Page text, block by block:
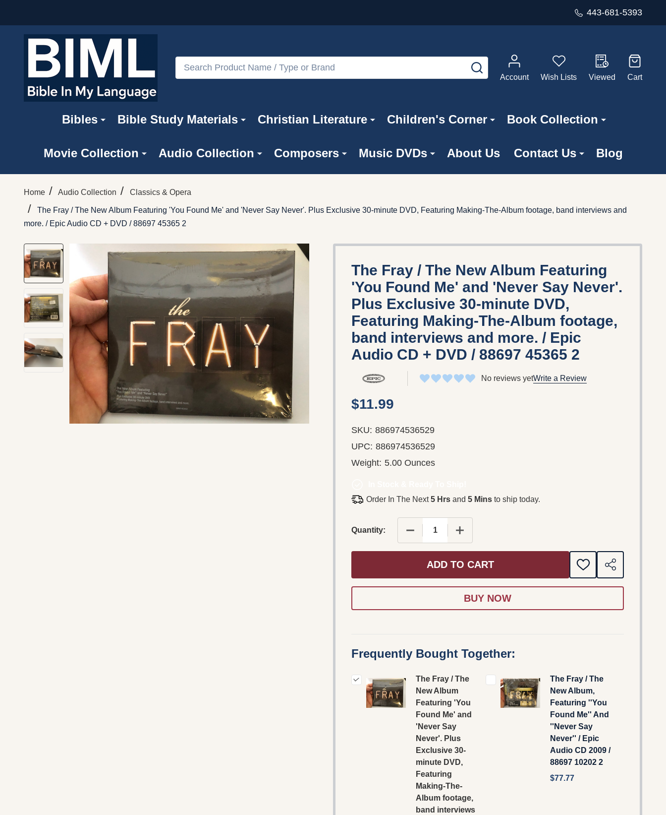
443-681-5393
Search
SEARCH
Account
Wish Lists Viewed Cart
Bibles Bible Study Materials Christian Literature Children's Corner Book Collection
Movie Collection Audio Collection Composers Music DVDs About Us Contact Us Blog
Home / Audio Collection / Classics & Opera
/
The Fray / The New Album Featuring 'You Found Me' and 'Never Say Never'. Plus Exclusive 30-minute DVD, Featuring Making-The-Album footage, band interviews and
more. / Epic ‎Audio CD + DVD / 88697 45365 2
The Fray / The New Album Featuring
'You Found Me' and 'Never Say Never'.
Plus Exclusive 30-minute DVD,
Featuring Making-The-Album footage,
band interviews and more. / Epic
‎Audio CD + DVD / 88697 45365 2
No reviews yetWrite a Review
$11.99
SKU: 886974536529
UPC: 886974536529
Weight: 5.00 Ounces
Order In The Next5 Hrs and 5 Mins to ship today.
Quantity: DECREASE QUANTITY OF THE FRAY / THE NEW ALBUM
INCREASE QUANTITY OF THE FRAY / THE NEW
ADD TO CART
ADD
TO
SHARE
Frequently Bought Together:
The Fray / The
New Album
Featuring 'You
Found Me' and
'Never Say
Never'. Plus
Exclusive 30-
minute DVD,
Featuring
Making-The-
Album footage,
band interviews
The Fray / The
New Album,
Featuring ''You
Found Me'' And
''Never Say
Never'' / Epic
‎Audio CD 2009 /
88697 10202 2
$77.77